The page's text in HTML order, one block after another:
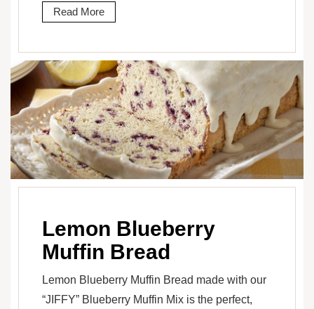
Read More
Lemon Blueberry
Muffin Bread
Lemon Blueberry Muffin Bread made with our
“JIFFY” Blueberry Muffin Mix is the perfect,